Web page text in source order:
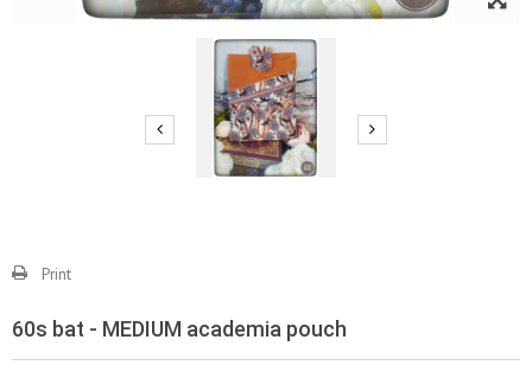
Print
60s bat - MEDIUM academia pouch